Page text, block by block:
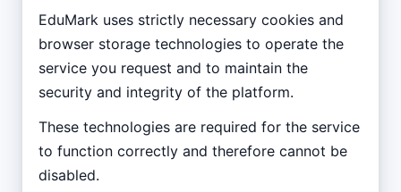
EduMark uses strictly necessary cookies and
browser storage technologies to operate the
service you request and to maintain the
security and integrity of the platform.
These technologies are required for the service
to function correctly and therefore cannot be
disabled.